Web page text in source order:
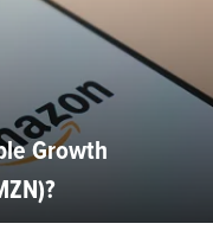
Growth